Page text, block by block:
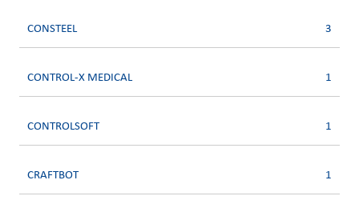
CONSTEEL 3
CONTROL-X MEDICAL 1
CONTROLSOFT 1
CRAFTBOT 1